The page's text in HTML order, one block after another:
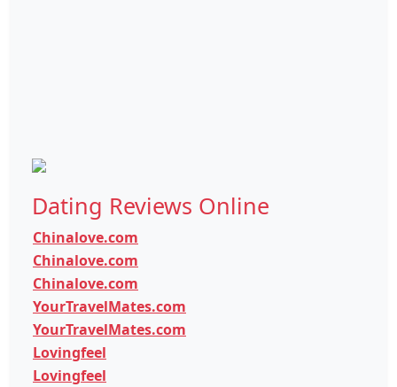
Dating Reviews Online
Chinalove.com
Chinalove.com
Chinalove.com
YourTravelMates.com
YourTravelMates.com
Lovingfeel
Lovingfeel